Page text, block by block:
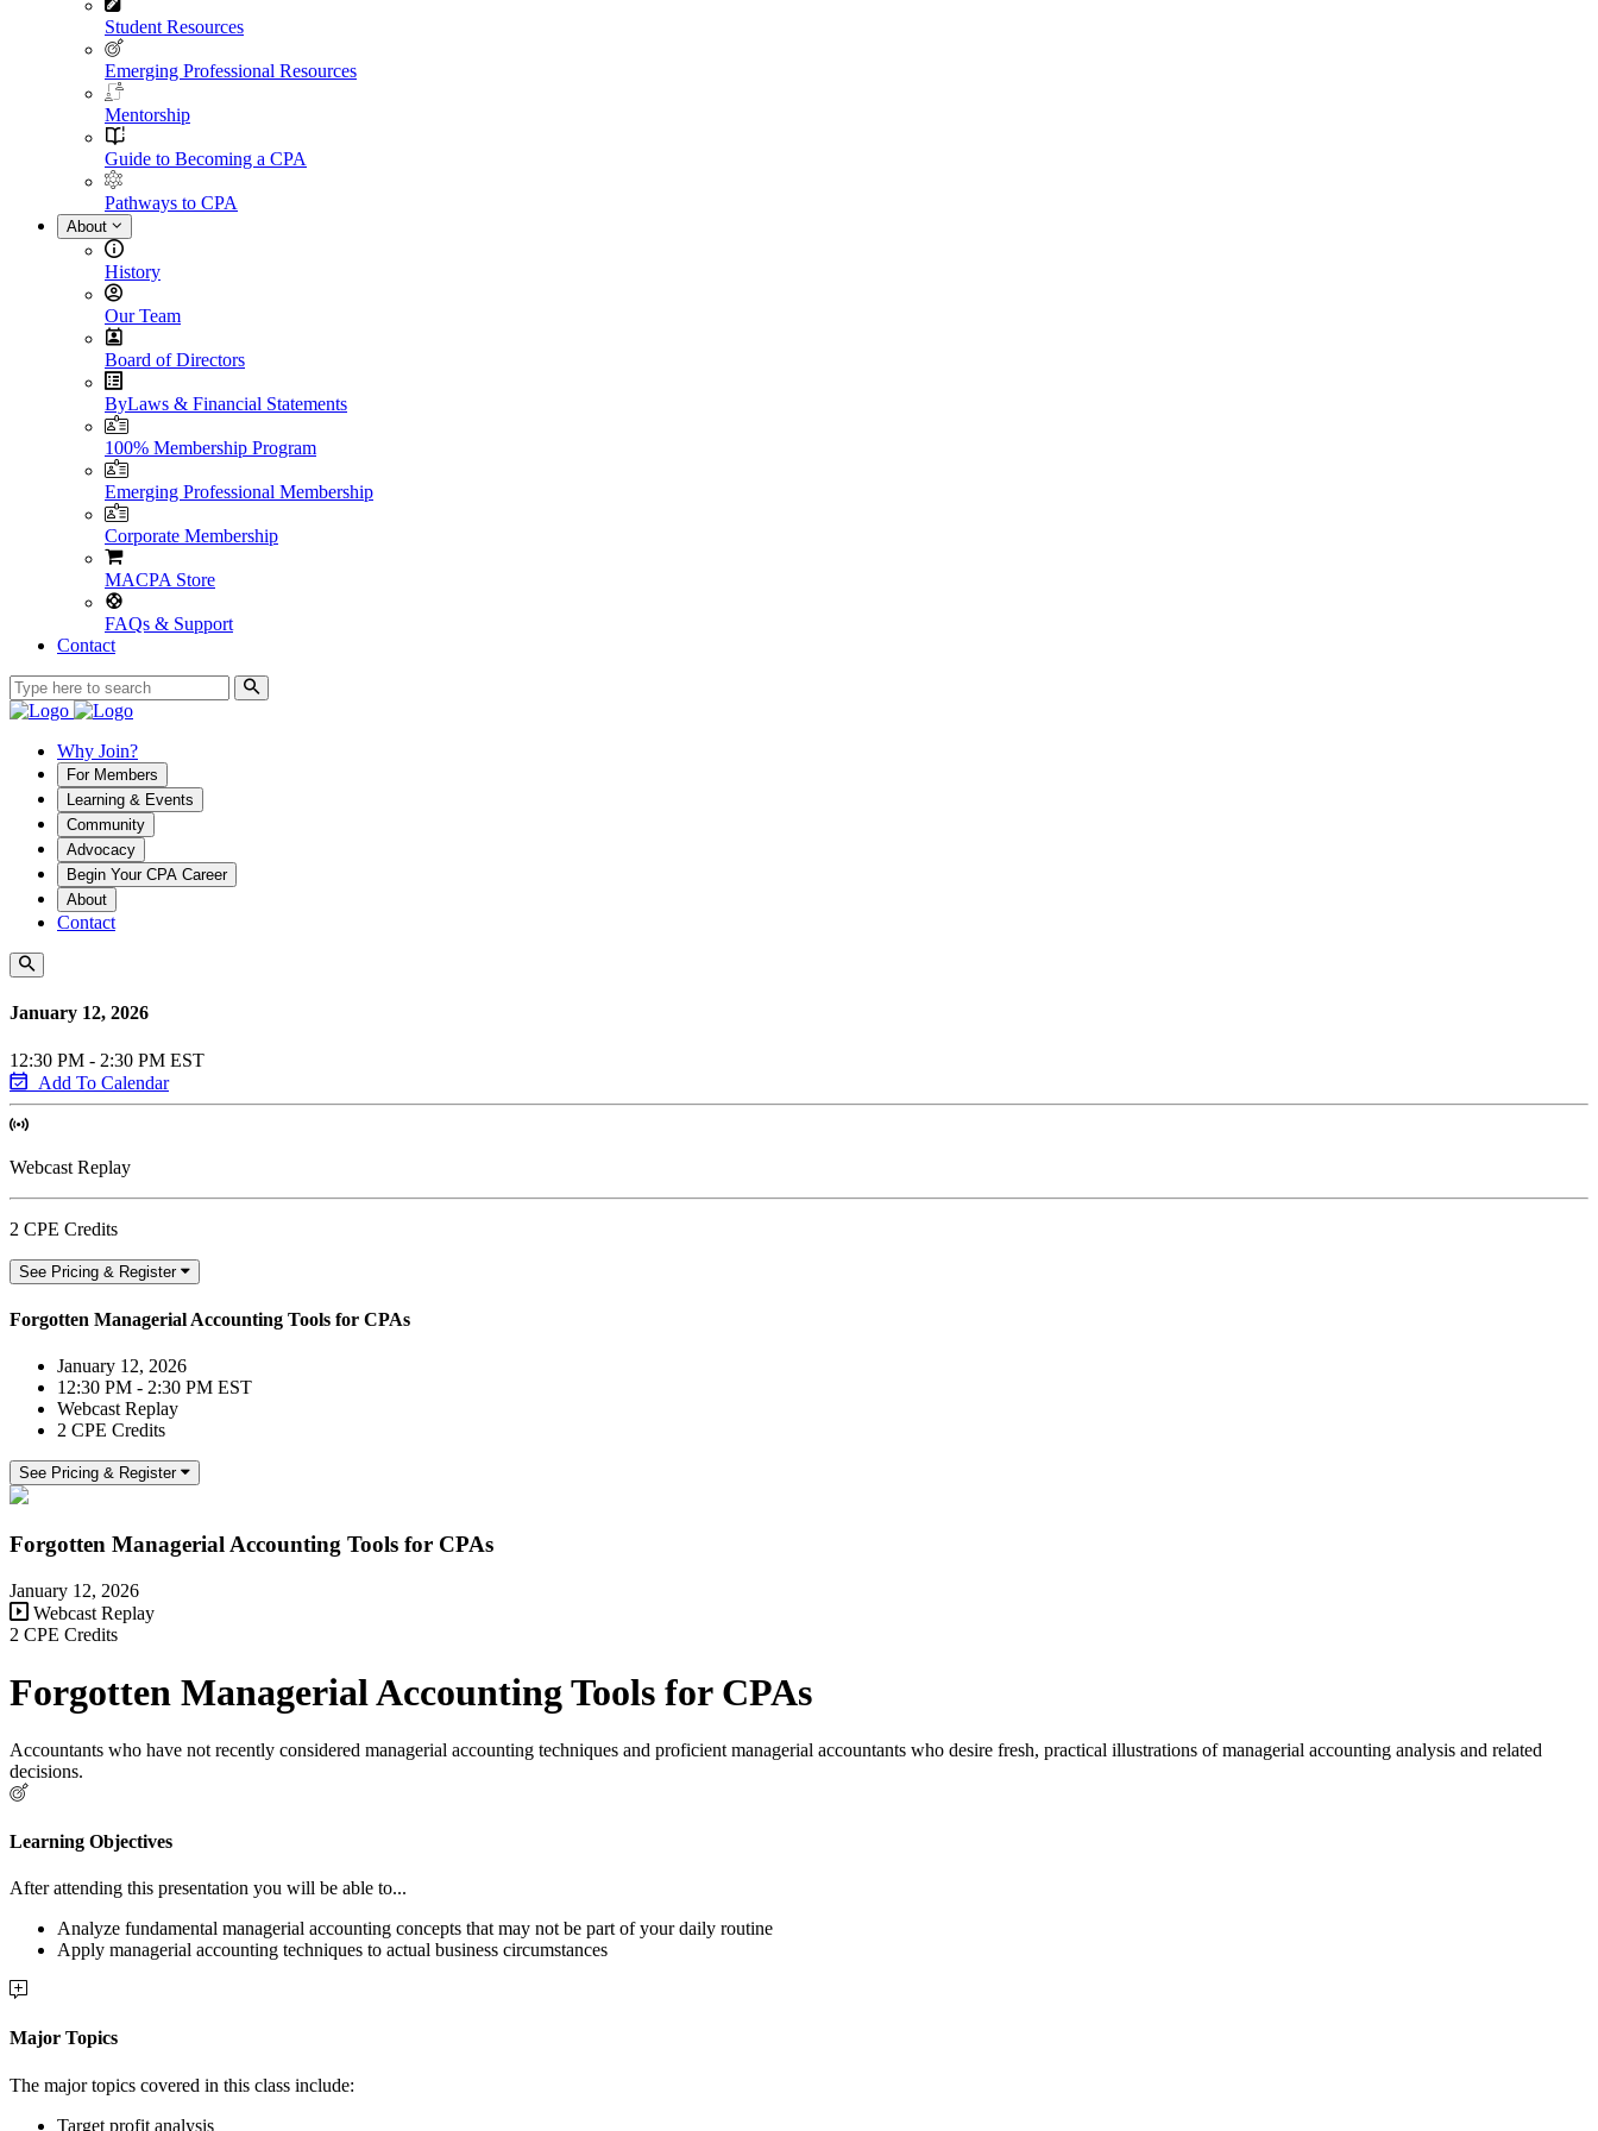
Student Resources
Emerging Professional Resources
Mentorship
Guide to Becoming a CPA
Pathways to CPA
About
History
Our Team
Board of Directors
ByLaws & Financial Statements
100% Membership Program
Emerging Professional Membership
Corporate Membership
MACPA Store
FAQs & Support
Contact
Why Join?
For Members
Learning & Events
Community
Advocacy
Begin Your CPA Career
About
Contact
January 12, 2026
12:30 PM - 2:30 PM EST
Add To Calendar
Webcast Replay
2 CPE Credits
See Pricing & Register
Forgotten Managerial Accounting Tools for CPAs
January 12, 2026
12:30 PM - 2:30 PM EST
Webcast Replay
2 CPE Credits
See Pricing & Register
Forgotten Managerial Accounting Tools for CPAs
January 12, 2026
Webcast Replay
2 CPE Credits
Forgotten Managerial Accounting Tools for CPAs
Accountants who have not recently considered managerial accounting techniques and proficient managerial accountants who desire fresh, practical illustrations of managerial accounting analysis and related
decisions.
Learning Objectives
After attending this presentation you will be able to...
Analyze fundamental managerial accounting concepts that may not be part of your daily routine
Apply managerial accounting techniques to actual business circumstances
Major Topics
The major topics covered in this class include:
Target profit analysis